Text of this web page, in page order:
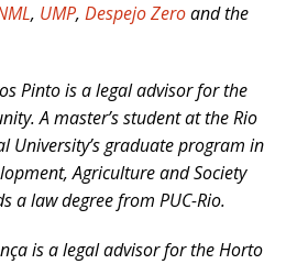
, UMP, Despejo Zeroand the
Pinto is a legal advisor for the
A master’s student at the Rio
University’s graduate program in
Agriculture and Society
a law degree from PUC-Rio.
is a legal advisor for the Horto